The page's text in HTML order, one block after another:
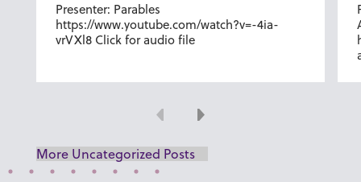
Presenter: Parables
https://www.youtube.com/watch?v=-4ia-
vrVXl8 Click for audio file
Previous
Next
More Uncategorized Posts